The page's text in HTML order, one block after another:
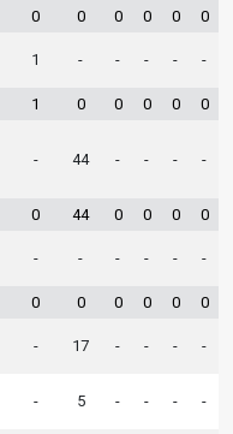
0 0 0 0 0 0
1 - - - - -
1 0 0 0 0 0
- 44 - - - -
0 44 0 0 0 0
- - - - - -
0 0 0 0 0 0
- 17 - - - -
- 5 - - - -